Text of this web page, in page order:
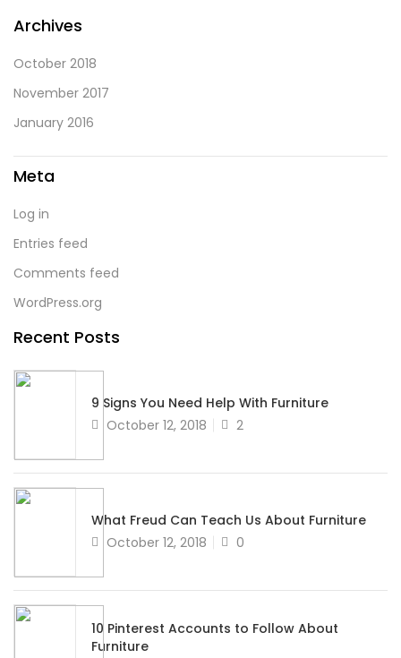
Archives
October 2018
November 2017
January 2016
Meta
Log in
Entries feed
Comments feed
WordPress.org
Recent Posts
9 Signs You Need Help With Furniture
Posted
October 12, 2018 2
What Freud Can Teach Us About Furniture
Posted
October 12, 2018 0
10 Pinterest Accounts to Follow About
Furniture